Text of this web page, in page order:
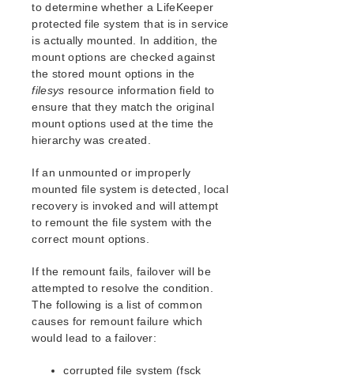
Samba Recovery Kit Administration Guide
SAP Recovery Kit Administration Guide
SAP HANA Recovery Kit Administration Guide
SAP MaxDB Recovery Kit Administration Guide
Sybase ASE Recovery Kit Administration Guide
VMDK Shared Storage Recovery Kit Administration
Guide
DRBD Parameters List
EC2 Parameters List
IP Parameters List
LB Health Check Parameters List
NFS Parameters List
Recovery Kit for Oracle Cloud Infrastructure
Parameters List
Oracle Parameters List
PostgreSQL Parameters List
to determine whether a LifeKeeper
protected file system that is in service
is actually mounted. In addition, the
mount options are checked against
the stored mount options in the
filesys resource information field to
ensure that they match the original
mount options used at the time the
hierarchy was created.
If an unmounted or improperly
mounted file system is detected, local
recovery is invoked and will attempt
to remount the file system with the
correct mount options.
If the remount fails, failover will be
attempted to resolve the condition.
The following is a list of common
causes for remount failure which
would lead to a failover:
corrupted file system (fsck